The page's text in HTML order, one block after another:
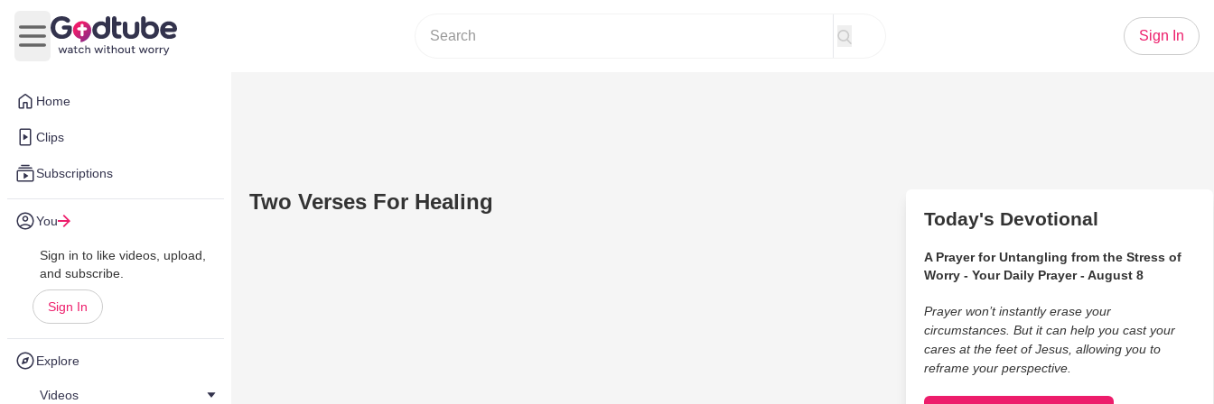
Home
Clips
Subscriptions
You
Sign in to like videos, upload,
and subscribe.
Sign In
Explore
Videos
Open main menu
Sign In
Two Verses For Healing
Today's Devotional
A Prayer for Untangling from the Stress of
Worry - Your Daily Prayer - August 8
Prayer won’t instantly erase your
circumstances. But it can help you cast your
cares at the feet of Jesus, allowing you to
reframe your perspective.